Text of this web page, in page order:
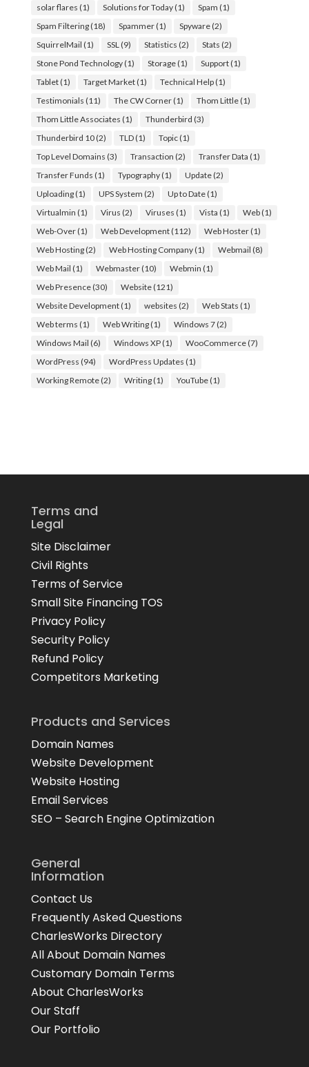
solar flares (1) Solutions for Today(1) Spam (1)
Spam Filtering(18) Spammer(1) Spyware(2)
SquirrelMail (1) SSL (9) Statistics (2) Stats (2)
Stone Pond Technology(1) Storage(1) Support(1)
Tablet(1) Target Market(1) Technical Help(1)
Testimonials (11) The CW Corner(1) Thom Little(1)
Thom Little Associates (1) Thunderbird (3)
Thunderbird 10(2) TLD(1) Topic(1)
Top Level Domains (3) Transaction (2) Transfer Data (1)
Transfer Funds (1) Typography(1) Update(2)
Uploading(1) UPS System (2) Up to Date(1)
Virtualmin (1) Virus (2) Viruses (1) Vista (1) Web(1)
Web-Over(1) Web Development(112) Web Hoster(1)
Web Hosting(2) Web Hosting Company(1) Webmail (8)
Web Mail (1) Webmaster(10) Webmin (1)
Web Presence(30) Website(121)
Website Development(1) websites (2) Web Stats (1)
Web terms (1) Web Writing(1) Windows 7(2)
Windows Mail (6) Windows XP(1) WooCommerce(7)
WordPress (94) WordPress Updates (1)
Working Remote(2) Writing(1) YouTube(1)
Terms and
Legal
Site Disclaimer
Civil Rights
Terms of Service
Small Site Financing TOS
Privacy Policy
Security Policy
Refund Policy
Competitors Marketing
Products and Services
Domain Names
Website Development
Website Hosting
Email Services
SEO – Search Engine Optimization
General
Information
Contact Us
Frequently Asked Questions
CharlesWorks Directory
All About Domain Names
Customary Domain Terms
About CharlesWorks
Our Staff
Our Portfolio